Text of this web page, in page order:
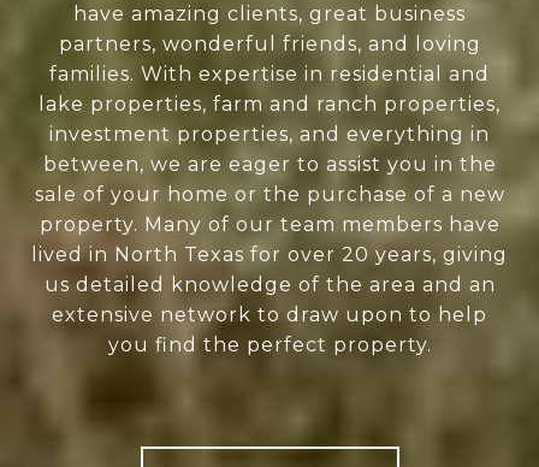
have amazing clients, great business
partners, wonderful friends, and loving
families. With expertise in residential and
lake properties, farm and ranch properties,
investment properties, and everything in
between, we are eager to assist you in the
sale of your home or the purchase of a new
property. Many of our team members have
lived in North Texas for over 20 years, giving
us detailed knowledge of the area and an
extensive network to draw upon to help
you find the perfect property.